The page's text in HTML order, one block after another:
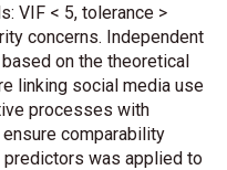
VIF < 5, tolerance >
concerns. Independent
on the theoretical
linking social media use
processes with
comparability
was applied to